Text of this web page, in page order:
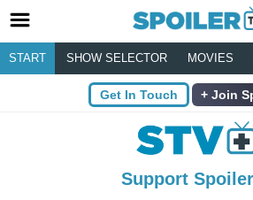
START SHOW SELECTOR MOVIES
Get In Touch Join
Support